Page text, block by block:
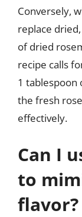
Conversely,
replace
of dried
recipe calls
1 tablespoon
the fresh
effectively.
Can I
to
flavor?